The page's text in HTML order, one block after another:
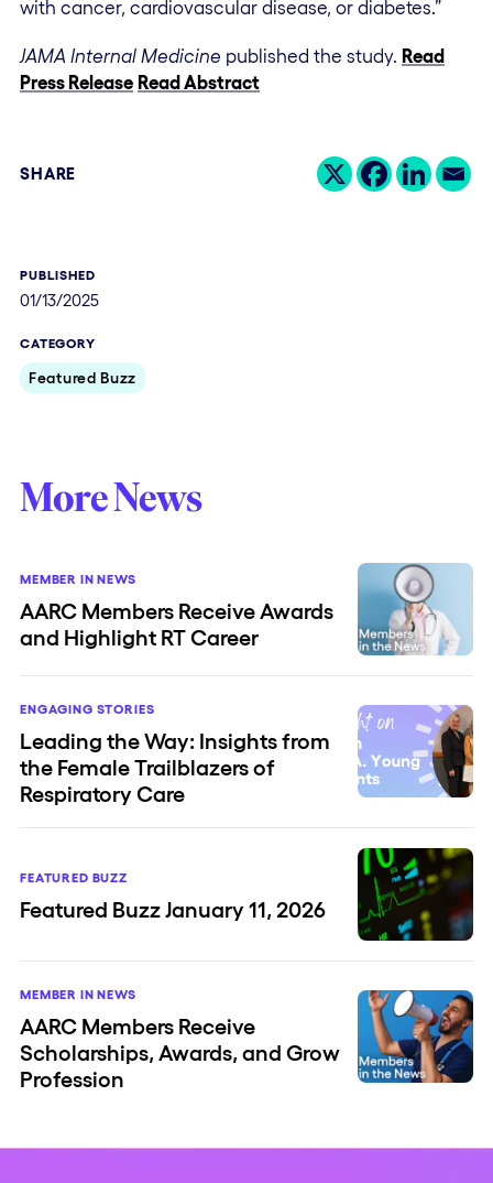
with cancer, cardiovascular disease, or diabetes.”
JAMA Internal Medicine published the study. Read
Press Release Read Abstract
SHARE
PUBLISHED
01/13/2025
CATEGORY
Featured Buzz
More News
MEMBER IN NEWS
AARC Members Receive Awards
and Highlight RT Career
ENGAGING STORIES
Leading the Way: Insights from
the Female Trailblazers of
Respiratory Care
FEATURED BUZZ
Featured Buzz January 11, 2026
MEMBER IN NEWS
AARC Members Receive
Scholarships, Awards, and Grow
Profession